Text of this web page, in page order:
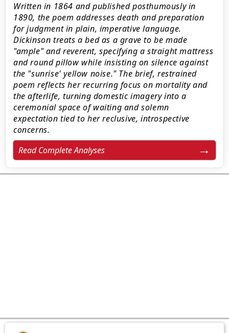
Written in 1864 and published posthumously in
1890, the poem addresses death and preparation
for judgment in plain, imperative language.
Dickinson treats a bed as a grave to be made
"ample" and reverent, specifying a straight mattress
and round pillow while insisting on silence against
the "sunrise' yellow noise." The brief, restrained
poem reflects her recurring focus on mortality and
the afterlife, turning domestic imagery into a
ceremonial space of waiting and solemn
expectation tied to her reclusive, introspective
concerns.
Read Complete Analyses